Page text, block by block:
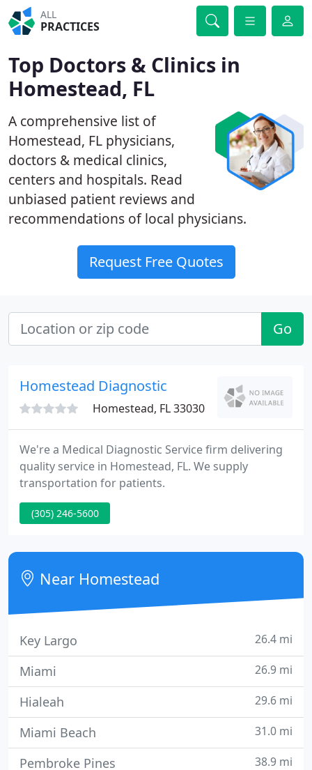
ALL
PRACTICES
Top Doctors & Clinics in
Homestead, FL
A comprehensive list of
Homestead, FL physicians,
doctors & medical clinics,
centers and hospitals. Read
unbiased patient reviews and
recommendations of local physicians.
Request Free Quotes
Go
Homestead Diagnostic
Homestead, FL 33030
We're a Medical Diagnostic Service firm delivering
quality service in Homestead, FL. We supply
transportation for patients.
(305) 246-5600
Near Homestead
Key Largo 26.4 mi
Miami 26.9 mi
Hialeah 29.6 mi
Miami Beach 31.0 mi
Pembroke Pines 38.9 mi